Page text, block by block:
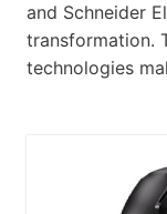
and Schneider
transformation.
technologies